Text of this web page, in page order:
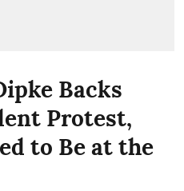
Backs
Protest,
to Be at the